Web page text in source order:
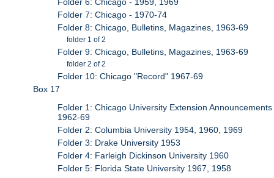
Folder 7: Chicago - 1970-74
Folder 8: Chicago, Bulletins, Magazines, 1963-69
folder 1 of 2
Folder 9: Chicago, Bulletins, Magazines, 1963-69
folder 2 of 2
Folder 10: Chicago "Record" 1967-69
Box 17
Folder 1: Chicago University Extension Announcements
1962-69
Folder 2: Columbia University 1954, 1960, 1969
Folder 3: Drake University 1953
Folder 4: Farleigh Dickinson University 1960
Folder 5: Florida State University 1967, 1958